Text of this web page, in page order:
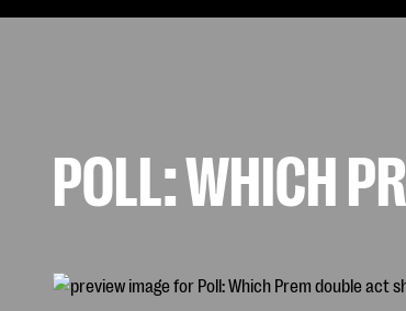
POLL: WHICH